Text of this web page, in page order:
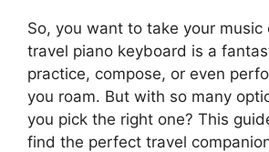
So, you want to take your music
travel piano keyboard is a
practice, compose, or even
you roam. But with so many
you pick the right one? This
find the perfect travel